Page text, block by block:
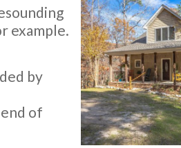
example.
by
of